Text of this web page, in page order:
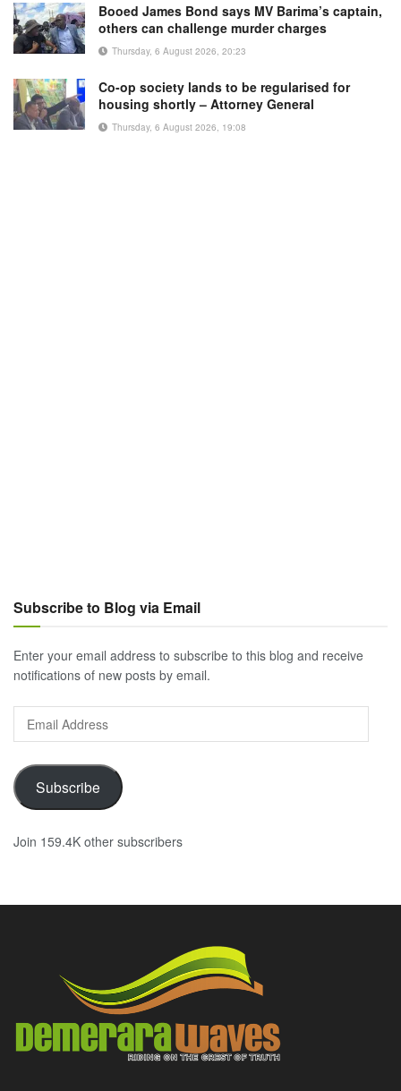
Booed James Bond says MV Barima’s captain,
others can challenge murder charges
Thursday, 6 August 2026, 20:23
Co-op society lands to be regularised for
housing shortly – Attorney General
Thursday, 6 August 2026, 19:08
Subscribe to Blog via Email
Enter your email address to subscribe to this blog and receive
notifications of new posts by email.
Email
Address
Subscribe
Join 159.4K other subscribers